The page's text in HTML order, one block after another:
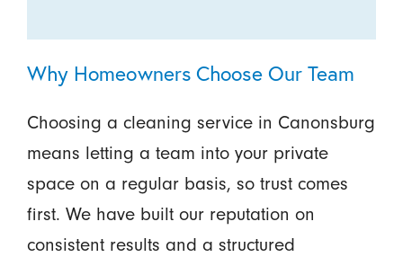
Why Homeowners Choose Our Team
Choosing a cleaning service in Canonsburg
means letting a team into your private
space on a regular basis, so trust comes
first. We have built our reputation on
consistent results and a structured